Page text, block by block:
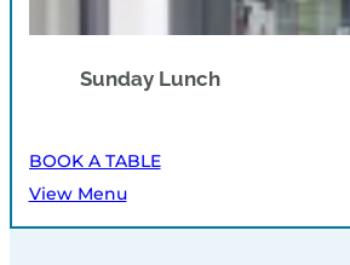
Sunday Lunch
BOOK A TABLE
View Menu